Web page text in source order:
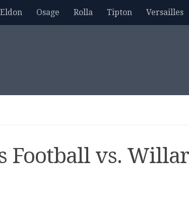
Eldon Osage Rolla Tipton Versailles
Football vs.